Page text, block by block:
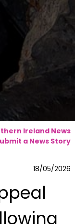
Ireland News
a News Story
18/05/2026